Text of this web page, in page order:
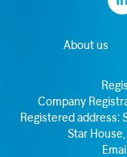
About us
Company
Registered address:
Star House,